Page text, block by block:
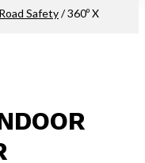
Road Safety/ 360º X